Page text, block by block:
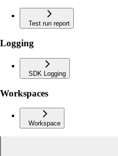
Test run report
Logging
SDK Logging
Workspaces
Workspace